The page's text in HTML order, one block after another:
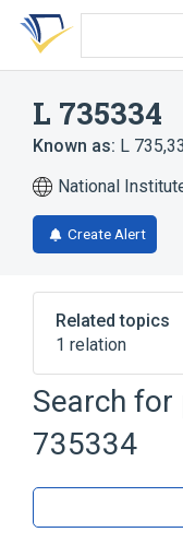
Skip
search
Skip
Skip
account
L 735334
Known as: L
National
Create Alert
Related topics
1 relation
Broader( 1)
Search
735334